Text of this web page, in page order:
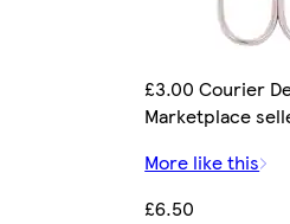
£3.00 Courier
Marketplace
More like this
£6.50